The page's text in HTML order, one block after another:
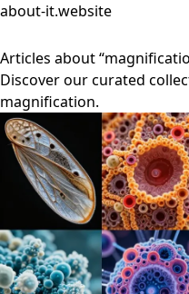
about-it.website
Articles about
Discover our curated
magnification.